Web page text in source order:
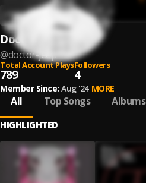
Doctor Jeep
@doctor-jeep
Total Account Plays
789
Followers
4
Member Since: Aug '24 MORE
All Top Songs Albums
HIGHLIGHTED